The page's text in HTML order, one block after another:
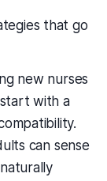
that go
new nurses
with a
can sense